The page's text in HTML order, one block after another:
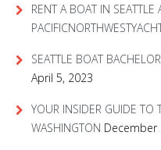
RENT A BOAT IN SEATTLE
SEATTLE BOAT
April 5, 2023
YOUR INSIDER GUIDE TO
WASHINGTON December